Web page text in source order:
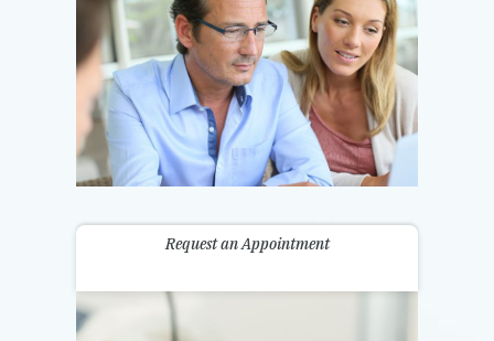
Request an Appointment